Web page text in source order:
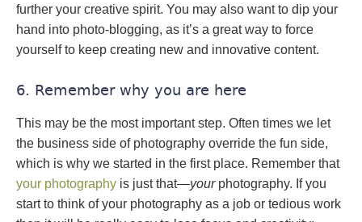
further your creative spirit. You may also want to dip your
hand into photo-blogging, as it’s a great way to force
yourself to keep creating new and innovative content.
6. Remember why you are here
This may be the most important step. Often times we let
the business side of photography override the fun side,
which is why we started in the first place. Remember that
your photography is just that—yourphotography. If you
start to think of your photography as a job or tedious work